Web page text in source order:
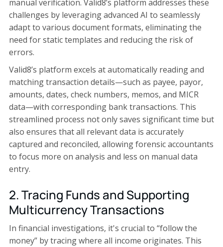
manual verification. Valid8’s platform addresses these
challenges by leveraging advanced AI to seamlessly
adapt to various document formats, eliminating the
need for static templates and reducing the risk of
errors.
Valid8’s platform excels at automatically reading and
matching transaction details—such as payee, payor,
amounts, dates, check numbers, memos, and MICR
data—with corresponding bank transactions. This
streamlined process not only saves significant time but
also ensures that all relevant data is accurately
captured and reconciled, allowing forensic accountants
to focus more on analysis and less on manual data
entry.
2. Tracing Funds and Supporting
Multicurrency Transactions
In financial investigations, it's crucial to “follow the
money” by tracing where all income originates. This